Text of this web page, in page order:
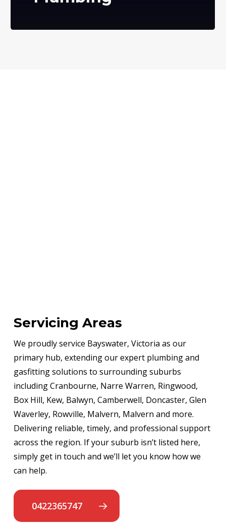
Servicing Areas
We proudly service Bayswater, Victoria as our
primary hub, extending our expert plumbing and
gasfitting solutions to surrounding suburbs
including Cranbourne, Narre Warren, Ringwood,
Box Hill, Kew, Balwyn, Camberwell, Doncaster, Glen
Waverley, Rowville, Malvern, Malvern and more.
Delivering reliable, timely, and professional support
across the region. If your suburb isn’t listed here,
simply get in touch and we’ll let you know how we
can help.
0422365747